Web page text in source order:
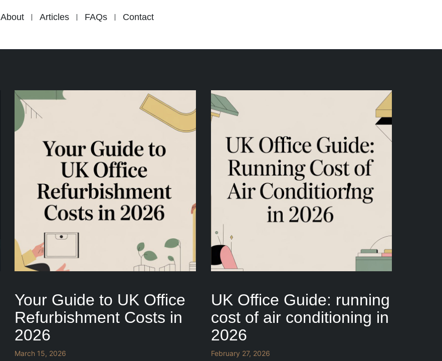
About Articles FAQs Contact
Your Guide to UK Office
Refurbishment Costs in
2026
March 15, 2026
UK Office Guide: running
cost of air conditioning in
2026
February 27, 2026